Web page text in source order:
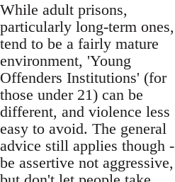
While adult prisons,
particularly long-term ones,
tend to be a fairly mature
environment, 'Young
Offenders Institutions' (for
those under 21) can be
different, and violence less
easy to avoid. The general
advice still applies though -
be assertive not aggressive,